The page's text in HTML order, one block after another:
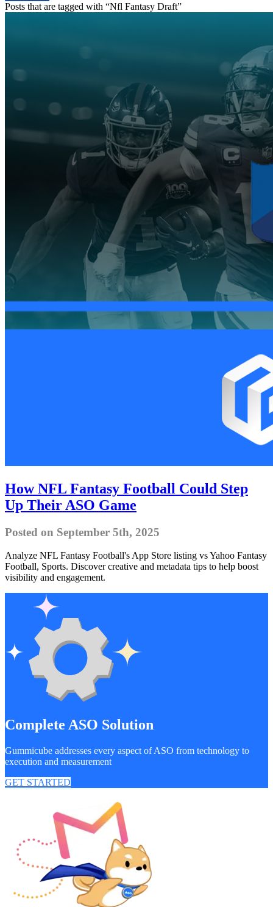
Posts that are tagged with “Nfl Fantasy Draft”
How NFL Fantasy Football Could Step
Up Their ASO Game
Posted on September 5th, 2025
Analyze NFL Fantasy Football's App Store listing vs Yahoo Fantasy
Football, Sports. Discover creative and metadata tips to help boost
visibility and engagement.
Complete ASO Solution
Gummicube addresses every aspect of ASO from technology to
execution and measurement
GET STARTED